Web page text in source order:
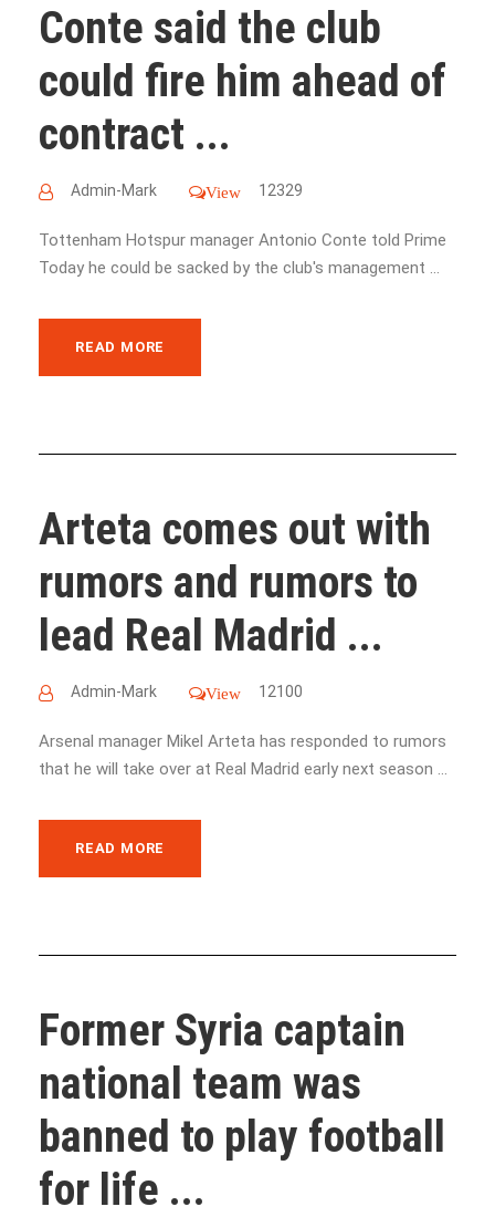
Conte said the club
could fire him ahead of
contract ...
Admin-Mark View 12329
Tottenham Hotspur manager Antonio Conte told Prime
Today he could be sacked by the club's management ...
READ MORE
Arteta comes out with
rumors and rumors to
lead Real Madrid ...
Admin-Mark View 12100
Arsenal manager Mikel Arteta has responded to rumors
that he will take over at Real Madrid early next season ...
READ MORE
Former Syria captain
national team was
banned to play football
for life ...